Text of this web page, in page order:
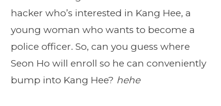
hacker who’s interested in Kang Hee, a
young woman who wants to become a
police officer. So, can you guess where
Seon Ho will enroll so he can conveniently
bump into Kang Hee? hehe